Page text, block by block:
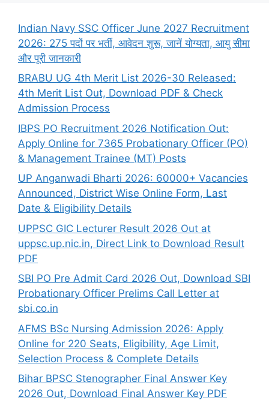
Indian Navy SSC Officer June 2027 Recruitment
2026: 275 पदों पर भर्ती, आवेदन शुरू, जानें योग्यता, आयु सीमा
और पूरी जानकारी
BRABU UG 4th Merit List 2026-30 Released:
4th Merit List Out, Download PDF & Check
Admission Process
IBPS PO Recruitment 2026 Notification Out:
Apply Online for 7365 Probationary Officer (PO)
& Management Trainee (MT) Posts
UP Anganwadi Bharti 2026: 60000+ Vacancies
Announced, District Wise Online Form, Last
Date & Eligibility Details
UPPSC GIC Lecturer Result 2026 Out at
uppsc.up.nic.in, Direct Link to Download Result
PDF
SBI PO Pre Admit Card 2026 Out, Download SBI
Probationary Officer Prelims Call Letter at
sbi.co.in
AFMS BSc Nursing Admission 2026: Apply
Online for 220 Seats, Eligibility, Age Limit,
Selection Process & Complete Details
Bihar BPSC Stenographer Final Answer Key
2026 Out, Download Final Answer Key PDF